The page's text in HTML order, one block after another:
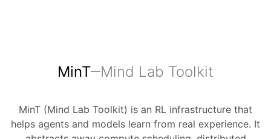
MinT Mind Lab Toolkit
MinT (Mind Lab Toolkit) is an RL infrastructure that
helps agents and models learn from real experience. It